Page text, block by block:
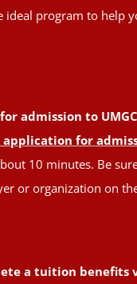
ideal program to help
admission to
for
10 minutes. Be
or organization on
a tuition benefits